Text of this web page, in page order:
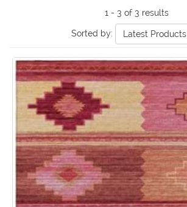
1 - 3 of 3 results
Sorted by: Latest Products